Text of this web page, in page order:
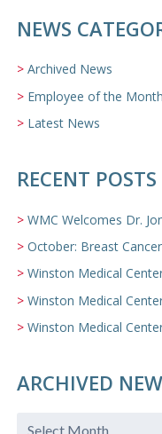
NEWS
Archived News
Employee of the Month
Latest News
RECENT POSTS
WMC Welcomes Dr.
October: Breast
Winston Medical Center
Winston Medical
Winston Medical
ARCHIVED